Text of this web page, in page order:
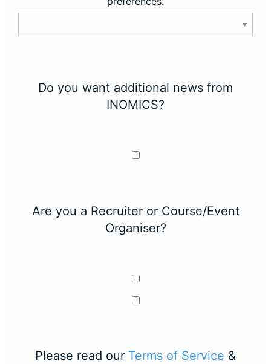
Do you want additional news from
INOMICS?
Are you a Recruiter or Course/Event
Organiser?
Please read our Terms of Service &